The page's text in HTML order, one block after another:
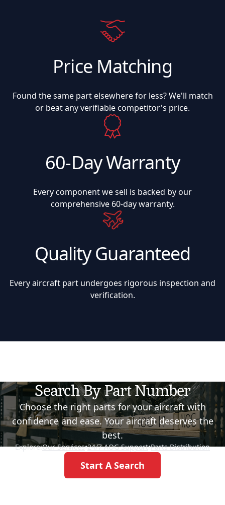
Price Matching
Found the same part elsewhere for less? We'll match
or beat any verifiable competitor's price.
60-Day Warranty
Every component we sell is backed by our
comprehensive 60-day warranty.
Quality Guaranteed
Every aircraft part undergoes rigorous inspection and
verification.
Search By Part Number
Choose the right parts for your aircraft with
confidence and ease. Your aircraft deserves the
best.
Explore:Our Services•24/7 AOG Support•Parts Distribution
Start A Search